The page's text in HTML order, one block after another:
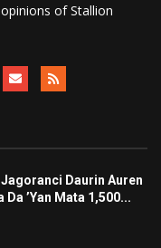
of Stallion
Jagoranci Daurin Auren
Da ’Yan Mata 1,500...